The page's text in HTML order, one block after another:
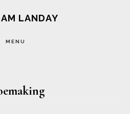
LANDAY
MENU